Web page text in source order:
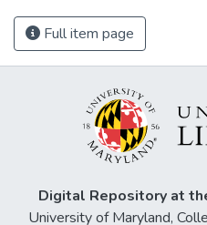
Full item page
Digital Repository at
University of Maryland,